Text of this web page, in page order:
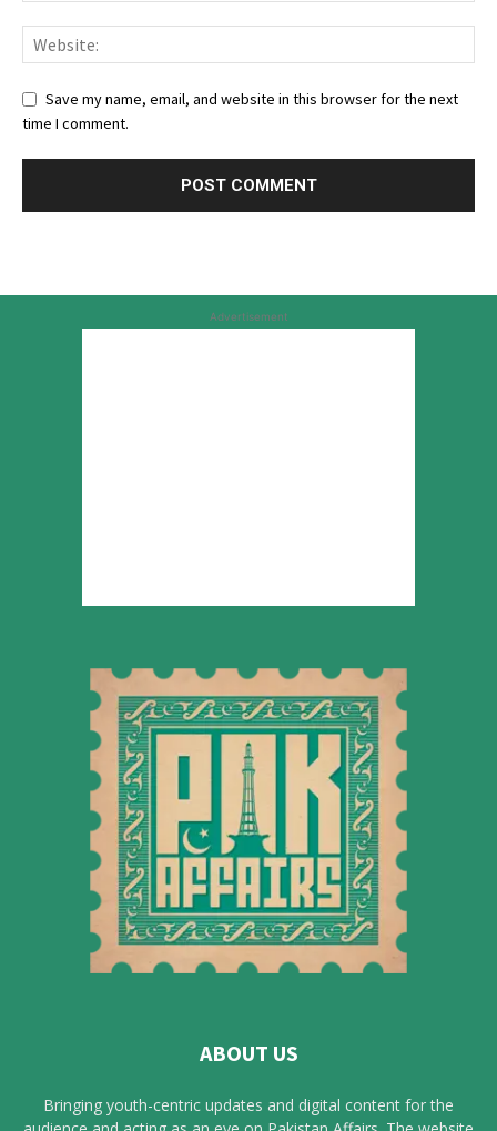
Save my name, email, and website in this browser for the next
time I comment.
Advertisement
ABOUT US
Bringing youth-centric updates and digital content for the